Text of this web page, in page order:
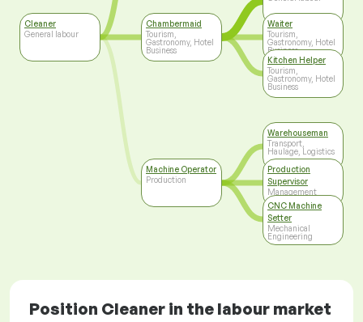
Cleaner
General labour
Chambermaid
Tourism,
Gastronomy, Hotel
Business
Machine Operator
Production
Waiter
Tourism,
Gastronomy, Hotel
Business
Kitchen Helper
Tourism,
Gastronomy, Hotel
Business
Warehouseman
Transport,
Haulage, Logistics
Production
Supervisor
Management
CNC Machine
Setter
Mechanical
Engineering
Position Cleaner in the labour market